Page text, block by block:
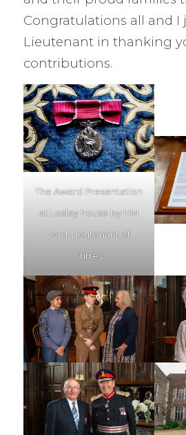
Congratulations all and I
Lieutenant in thanking
contributions.
The Award Presentation
at Losley house by HM
Lord-Lieutenant of
Surrey